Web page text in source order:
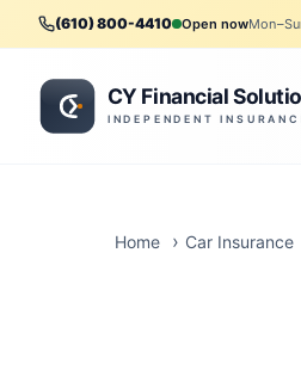
(610) 800-4410 Open now
Home Car Insurance